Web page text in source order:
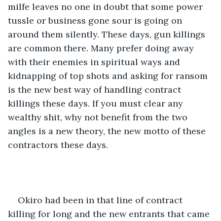
milfe leaves no one in doubt that some power
tussle or business gone sour is going on
around them silently. These days, gun killings
are common there. Many prefer doing away
with their enemies in spiritual ways and
kidnapping of top shots and asking for ransom
is the new best way of handling contract
killings these days. If you must clear any
wealthy shit, why not benefit from the two
angles is a new theory, the new motto of these
contractors these days.
Okiro had been in that line of contract
killing for long and the new entrants that came